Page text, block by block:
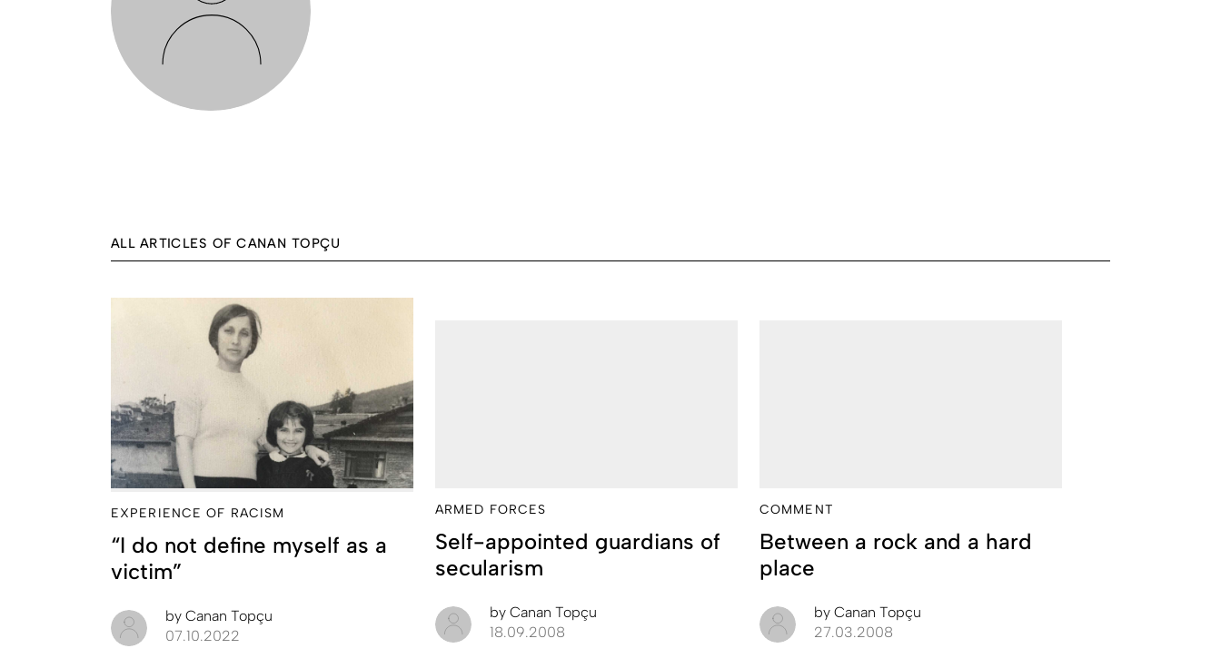
ALL ARTICLES OF CANAN TOPÇU
EXPERIENCE OF RACISM
“I do not define myself as a
victim”
by Canan Topçu
07.10.2022
ARMED FORCES
Self-appointed guardians of
secularism
by Canan Topçu
18.09.2008
COMMENT
Between a rock and a hard
place
by Canan Topçu
27.03.2008